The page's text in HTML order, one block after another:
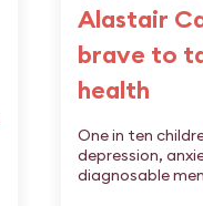
Alastair
brave to
health
One in ten
depression,
diagnosable